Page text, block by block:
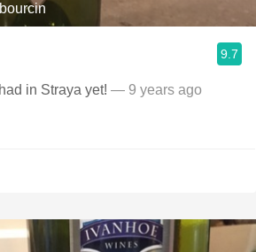
9.7
in Straya yet! — 9 years ago